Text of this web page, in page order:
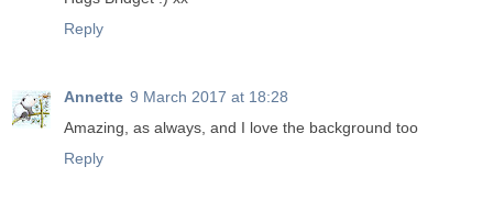
Reply
Annette 9 March 2017 at 18:28
Amazing, as always, and I love the background too
Reply